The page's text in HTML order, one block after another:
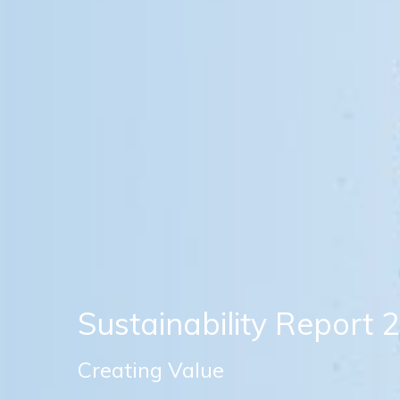
Sustainability Report
Creating Value